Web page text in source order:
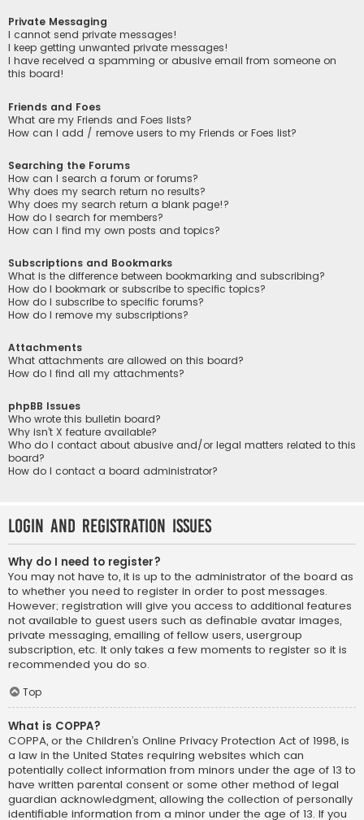
Private Messaging
I cannot send private messages!
I keep getting unwanted private messages!
I have received a spamming or abusive email from someone on
this board!
Friends and Foes
What are my Friends and Foes lists?
How can I add / remove users to my Friends or Foes list?
Searching the Forums
How can I search a forum or forums?
Why does my search return no results?
Why does my search return a blank page!?
How do I search for members?
How can I find my own posts and topics?
Subscriptions and Bookmarks
What is the difference between bookmarking and subscribing?
How do I bookmark or subscribe to specific topics?
How do I subscribe to specific forums?
How do I remove my subscriptions?
Attachments
What attachments are allowed on this board?
How do I find all my attachments?
phpBB Issues
Who wrote this bulletin board?
Why isn’t X feature available?
Who do I contact about abusive and/or legal matters related to this
board?
How do I contact a board administrator?
Login and Registration Issues
Why do I need to register?
You may not have to, it is up to the administrator of the board as
to whether you need to register in order to post messages.
However; registration will give you access to additional features
not available to guest users such as definable avatar images,
private messaging, emailing of fellow users, usergroup
subscription, etc. It only takes a few moments to register so it is
recommended you do so.
Top
What is COPPA?
COPPA, or the Children’s Online Privacy Protection Act of 1998, is
a law in the United States requiring websites which can
potentially collect information from minors under the age of 13 to
have written parental consent or some other method of legal
guardian acknowledgment, allowing the collection of personally
identifiable information from a minor under the age of 13. If you